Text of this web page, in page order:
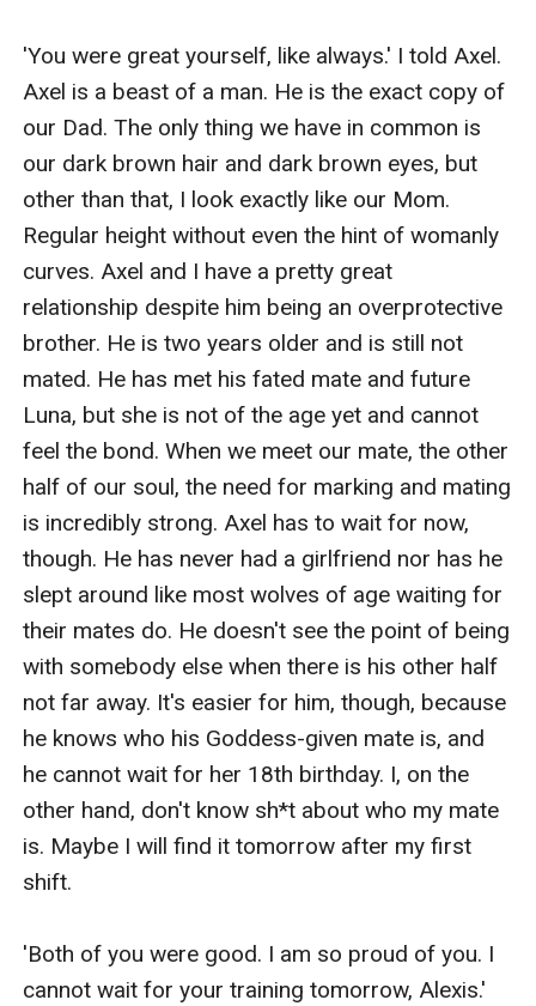
nothing wrong in the eyes of her overly protective
older brother Axel and her best friend Damian. When
she finds out her first and only crush, Alpha Sebastian
Pierce, is her mate who doesn't want her, she rejects
him. Now she has to live with the consequences of
rejecting the Moon Goddess's gift.
Alpha Sebastian Pierce is a young Alpha, who defeated
his older brother to protect his pack from a tyrant and
to give his packmembers a better life. He is close to
Alexis's father, Alpha Kieran, because he helped him in
the past. He is grateful for his help and his support.
Sebastian's pack along with other packs is facing
massive rogue attacks and when he finds out who is
behind the attacks, he makes the worst decision in his
life making his mate think she is not worthy to be his
Luna.
What happens when Alexis and Sebastian meet again?
Will they find their way back to each other? And who is
the one that the rogues call their King and what is his
involvement in Alexis's and Sebastian's lives?
Find out in the first book from the After... Book Series.
'You were great yourself, like always.' I told Axel.
Axel is a beast of a man. He is the exact copy of
our Dad. The only thing we have in common is
our dark brown hair and dark brown eyes, but
other than that, I look exactly like our Mom.
Regular height without even the hint of womanly
curves. Axel and I have a pretty great
relationship despite him being an overprotective
brother. He is two years older and is still not
mated. He has met his fated mate and future
Luna, but she is not of the age yet and cannot
feel the bond. When we meet our mate, the other
half of our soul, the need for marking and mating
is incredibly strong. Axel has to wait for now,
though. He has never had a girlfriend nor has he
slept around like most wolves of age waiting for
their mates do. He doesn't see the point of being
with somebody else when there is his other half
not far away. It's easier for him, though, because
he knows who his Goddess-given mate is, and
he cannot wait for her 18th birthday. I, on the
other hand, don't know sh*t about who my mate
is. Maybe I will find it tomorrow after my first
shift.
'Both of you were good. I am so proud of you. I
cannot wait for your training tomorrow, Alexis.'